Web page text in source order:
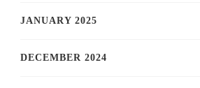
JANUARY 2025
DECEMBER 2024